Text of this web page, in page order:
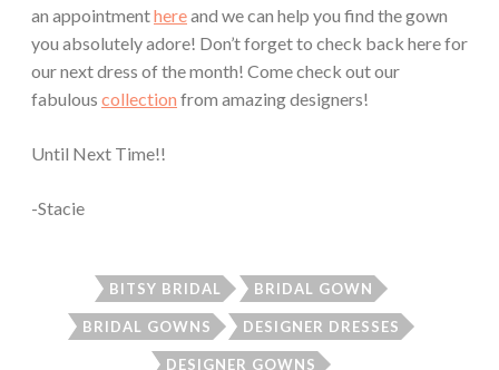
an appointmenthereand we can help you find the gown
you absolutely adore! Don’t forget to check back here for
our next dress of the month! Come check out our
fabulous collection from amazing designers!
Until Next Time!!
-Stacie
BITSY BRIDAL BRIDAL GOWN
BRIDAL GOWNS DESIGNER DRESSES
DESIGNER GOWNS